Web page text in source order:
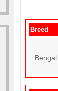
Breed
Bengal